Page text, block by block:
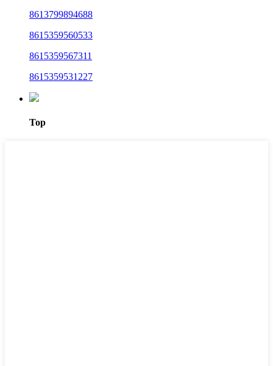
8613799894688
8615359560533
8615359567311
8615359531227
Top